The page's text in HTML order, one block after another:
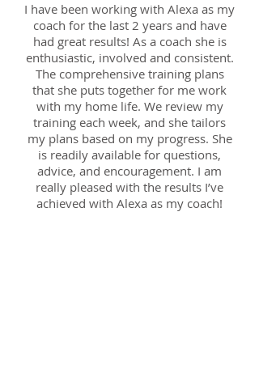
I have been working with Alexa as my
coach for the last 2 years and have
had great results! As a coach she is
enthusiastic, involved and consistent.
The comprehensive training plans
that she puts together for me work
with my home life. We review my
training each week, and she tailors
my plans based on my progress. She
is readily available for questions,
advice, and encouragement. I am
really pleased with the results I’ve
achieved with Alexa as my coach!